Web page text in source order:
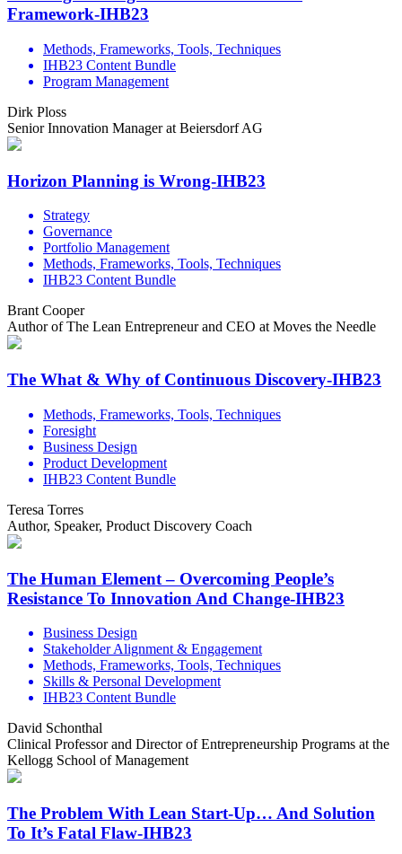
Framework-IHB23
Methods, Frameworks, Tools, Techniques
IHB23 Content Bundle
Program Management
Dirk Ploss
Senior Innovation Manager at Beiersdorf AG
Horizon Planning is Wrong-IHB23
Strategy
Governance
Portfolio Management
Methods, Frameworks, Tools, Techniques
IHB23 Content Bundle
Brant Cooper
Author of The Lean Entrepreneur and CEO at Moves the Needle
The What & Why of Continuous Discovery-IHB23
Methods, Frameworks, Tools, Techniques
Foresight
Business Design
Product Development
IHB23 Content Bundle
Teresa Torres
Author, Speaker, Product Discovery Coach
The Human Element – Overcoming People’s
Resistance To Innovation And Change-IHB23
Business Design
Stakeholder Alignment & Engagement
Methods, Frameworks, Tools, Techniques
Skills & Personal Development
IHB23 Content Bundle
David Schonthal
Clinical Professor and Director of Entrepreneurship Programs at the
Kellogg School of Management
The Problem With Lean Start-Up… And Solution
To It’s Fatal Flaw-IHB23